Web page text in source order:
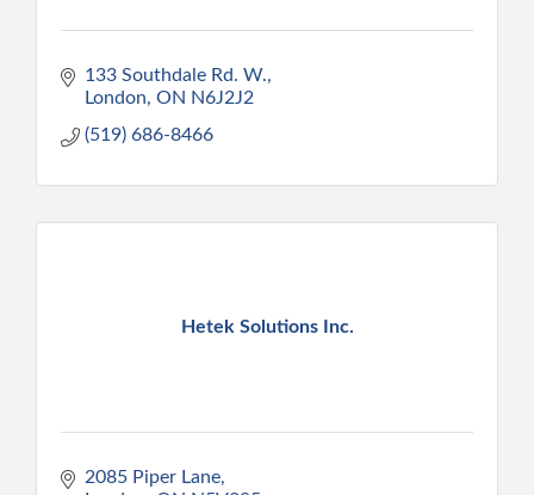
133 Southdale Rd. W.
London ON N6J2J2
(519) 686-8466
Hetek Solutions Inc.
2085 Piper Lane